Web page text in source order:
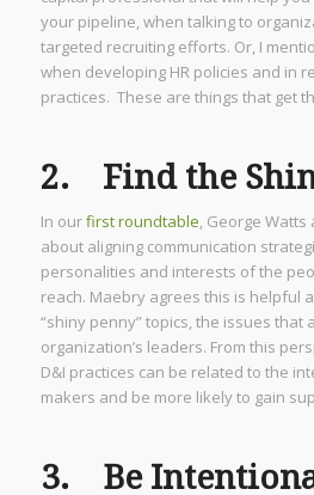
your pipeline, when talking to
targeted recruiting efforts. Or, I
when developing HR policies and in
practices. These are things that get
2. Find the
In ourfirst roundtable, George
about aligning communication
personalities and interests of the
reach. Maebry agrees this is helpful
“shiny penny” topics, the issues that
organization’s leaders. From this
D&I practices can be related to the
makers and be more likely to gain
3. Be